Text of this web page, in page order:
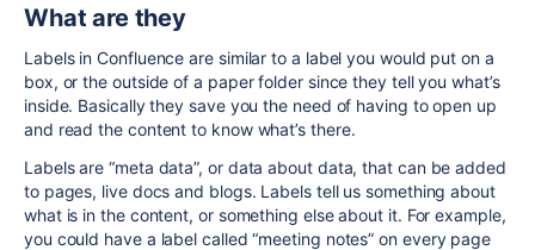
What are they
Labels in Confluence are similar to a label you would put on a
box, or the outside of a paper folder since they tell you what’s
inside. Basically they save you the need of having to open up
and read the content to know what’s there.
Labels are “meta data”, or data about data, that can be added
to pages, live docs and blogs. Labels tell us something about
what is in the content, or something else about it. For example,
you could have a label called “meeting notes” on every page